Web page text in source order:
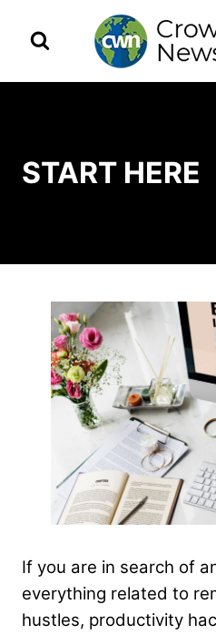
START HERE
If you are in search of
everything related to
hustles, productivity